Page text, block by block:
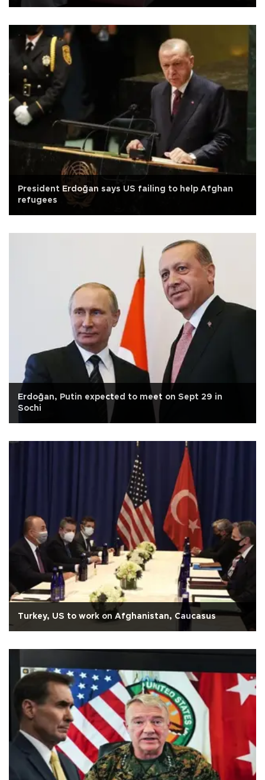
President Erdoğan says US failing to help Afghan
refugees
Erdoğan, Putin expected to meet on Sept 29 in
Sochi
Turkey, US to work on Afghanistan, Caucasus